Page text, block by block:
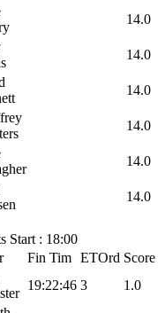
14.0
14.0
14.0
14.0
14.0
14.0
Start : 18:00
Fin Tim ETOrd Score
19:22:46 3 1.0